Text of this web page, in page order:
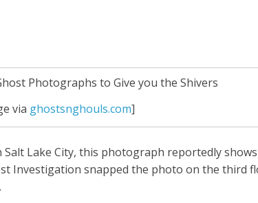
via ghostsnghouls.com]
Lake City, this photograph reportedly
Investigation snapped the photo on the third